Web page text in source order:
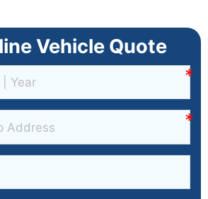
Vehicle Quote